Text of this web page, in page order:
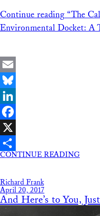
Continue reading “The
Environmental Docket: A
Email
Bluesky
LinkedIn
Facebook
X
Share
CONTINUE READING
Richard Frank
April 20, 2017
And Here’s to You,